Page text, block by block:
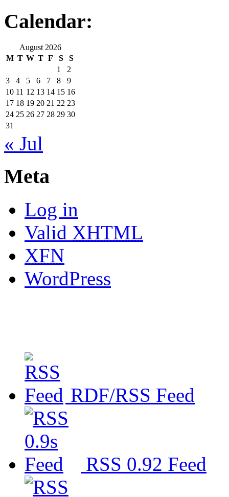
Calendar:
August 2026
M T W T F S
S
1
2
3
4 5 6 7 8
9
10 11 12 13 14 15 16
17 18 19 20 21 22 23
24 25 26 27 28 29 30
31
« Jul
Meta
Log in
Valid XHTML
XFN
WordPress
RDF/RSS Feed
RSS 0.92 Feed